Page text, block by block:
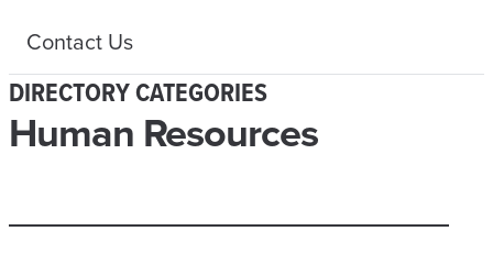
Contact Us
DIRECTORY CATEGORIES
Human Resources